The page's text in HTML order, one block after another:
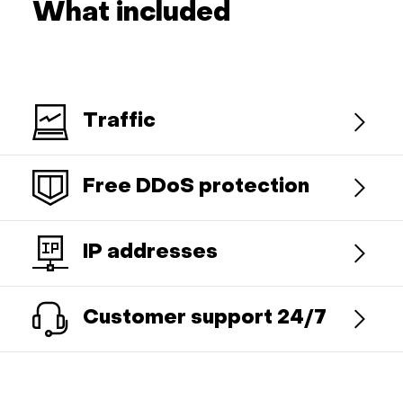
What included
Traffic
Free DDoS protection
IP addresses
Customer support 24/7